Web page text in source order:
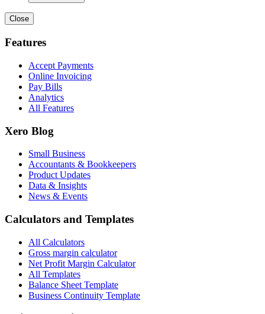
Close
Features
Accept Payments
Online Invoicing
Pay Bills
Analytics
All Features
Xero Blog
Small Business
Accountants & Bookkeepers
Product Updates
Data & Insights
News & Events
Calculators and Templates
All Calculators
Gross margin calculator
Net Profit Margin Calculator
All Templates
Balance Sheet Template
Business Continuity Template